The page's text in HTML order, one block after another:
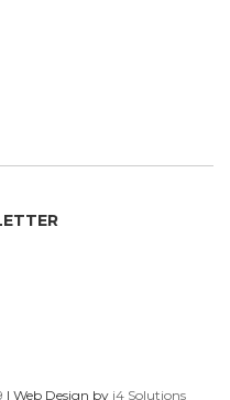
Web Design by i4 Solutions